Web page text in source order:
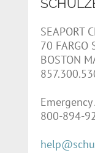
SEAPORT
70 FARGO
BOSTON
800-894-